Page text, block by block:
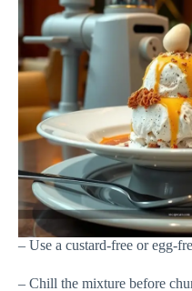
– Use a custard-free or egg-
– Chill the mixture before